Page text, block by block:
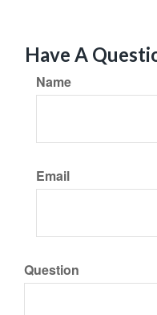
Have A
Name
Email
Question